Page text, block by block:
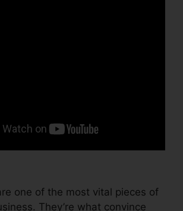
one of the most vital pieces of
They’re what convince